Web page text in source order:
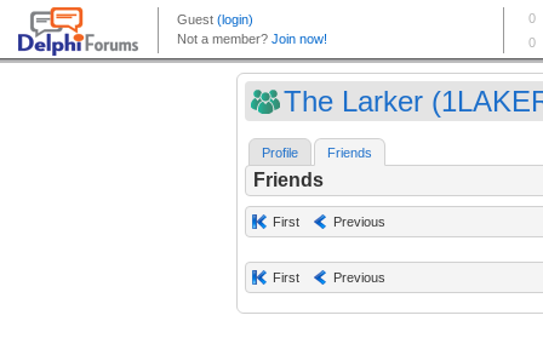
The Larker
Profile Friends
Friends
First Previous
First Previous